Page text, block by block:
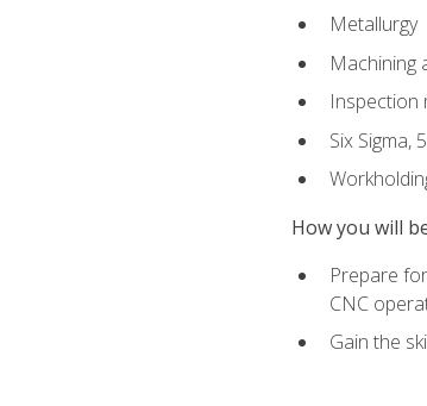
Metallurgy
Machining
Inspection
Six Sigma,
How you will
Prepare
CNC
Gain the